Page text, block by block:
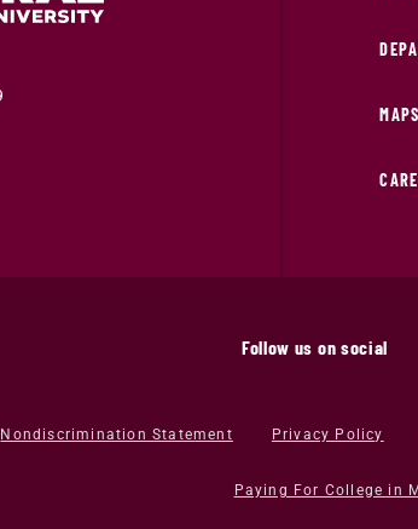
Follow us on social
Nondiscrimination Statement Privacy Policy
Paying For College in